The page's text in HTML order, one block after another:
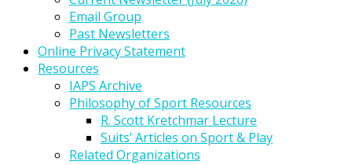
Email Group
Past Newsletters
Online Privacy Statement
Resources
IAPS Archive
Philosophy of Sport Resources
R. Scott Kretchmar Lecture
Suits’ Articles on Sport & Play
Related Organizations